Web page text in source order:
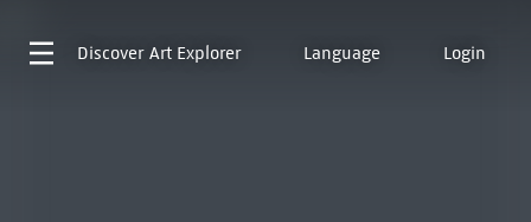
Discover Art Explorer Language Login